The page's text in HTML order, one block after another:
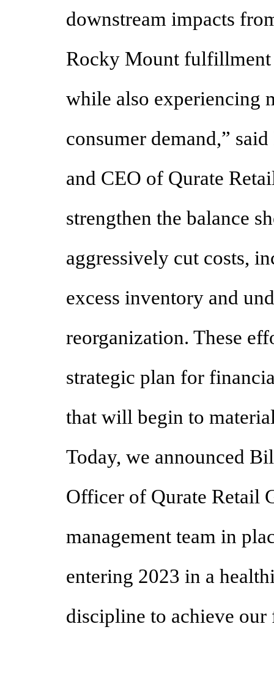
downstream impacts
Rocky Mount fulfillment
while also experiencing
consumer demand,”
and CEO of Qurate
strengthen the balance
aggressively cut costs,
excess inventory and
reorganization. These
strategic plan for
that will begin to
Today, we announced
Officer of Qurate Retail
management team in
entering 2023 in a
discipline to achieve our